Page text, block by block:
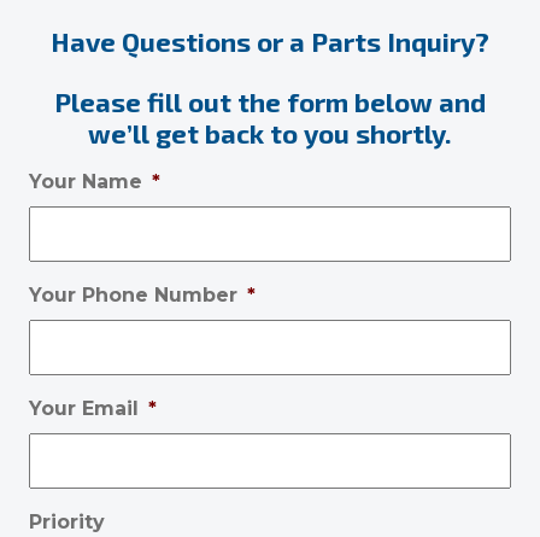
Have Questions or a Parts Inquiry?
Please fill out the form below and
we’ll get back to you shortly.
Your Name *
Your Phone Number *
Your Email *
Priority